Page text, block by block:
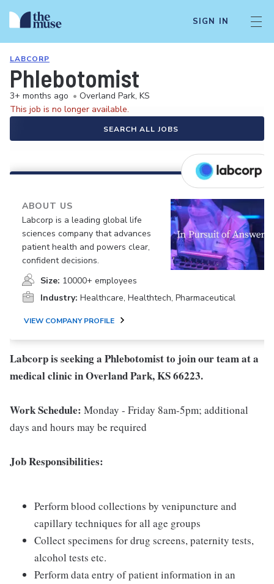
SIGN IN
LABCORP
Phlebotomist
3+ months ago • Overland Park, KS
This job is no longer available.
SEARCH ALL JOBS
ABOUT US
Labcorp is a leading global life
sciences company that advances
patient health and powers clear,
confident decisions.
Size: 10000+ employees
Industry: Healthcare, Healthtech, Pharmaceutical
VIEW COMPANY PROFILE
Labcorp is seeking a Phlebotomist to join our team at a
medical clinic in Overland Park, KS 66223.
Work Schedule: Monday - Friday 8am-5pm; additional
days and hours may be required
Job Responsibilities:
Perform blood collections by venipuncture and
capillary techniques for all age groups
Collect specimens for drug screens, paternity tests,
alcohol tests etc.
Perform data entry of patient information in an